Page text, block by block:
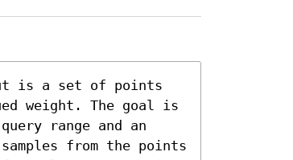
is a set of points
weight. The goal is
range and an
from the points